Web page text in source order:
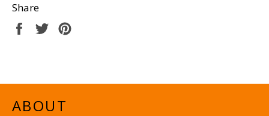
Share
Share
Tweet
ABOUT